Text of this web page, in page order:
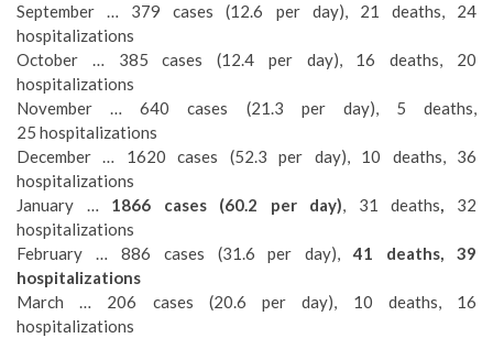
September … 379 cases (12.6 per day), 21 deaths, 24
hospitalizations
October … 385 cases (12.4 per day), 16 deaths, 20
hospitalizations
November … 640 cases (21.3 per day), 5 deaths,
25 hospitalizations
December … 1620 cases (52.3 per day), 10 deaths, 36
hospitalizations
January … 1866 cases (60.2 per day), 31 deaths, 32
hospitalizations
February … 886 cases (31.6 per day),41 deaths, 39
hospitalizations
March … 206 cases (20.6 per day), 10 deaths, 16
hospitalizations